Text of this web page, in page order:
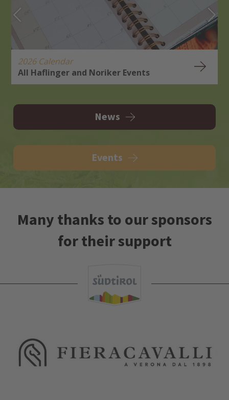
2026 Calendar
All Haflinger and Noriker Events
News
Events
Many thanks to our sponsors
for their support